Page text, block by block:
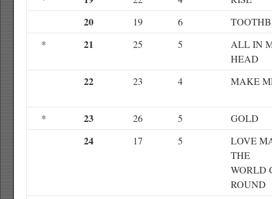
20 19 6
*
21 25 5
ALL IN
HEAD
22 23 4 MAKE
* 23 26 5 GOLD
24 17 5
LOVE
THE
WORLD
ROUND